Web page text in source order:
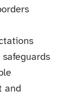
and